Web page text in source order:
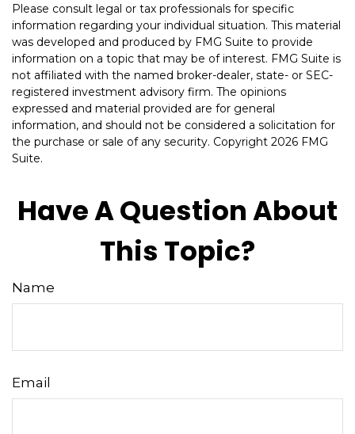
Please consult legal or tax professionals for specific
information regarding your individual situation. This material
was developed and produced by FMG Suite to provide
information on a topic that may be of interest. FMG Suite is
not affiliated with the named broker-dealer, state- or SEC-
registered investment advisory firm. The opinions
expressed and material provided are for general
information, and should not be considered a solicitation for
the purchase or sale of any security. Copyright 2026 FMG
Suite.
Have A Question About
This Topic?
Name
Email